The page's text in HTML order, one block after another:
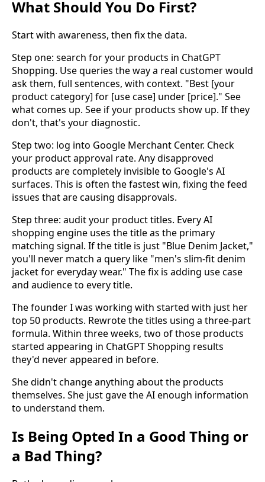
What Should You Do First?
Start with awareness, then fix the data.
Step one: search for your products in ChatGPT
Shopping. Use queries the way a real customer would
ask them, full sentences, with context. "Best [your
product category] for [use case] under [price]." See
what comes up. See if your products show up. If they
don't, that's your diagnostic.
Step two: log into Google Merchant Center. Check
your product approval rate. Any disapproved
products are completely invisible to Google's AI
surfaces. This is often the fastest win, fixing the feed
issues that are causing disapprovals.
Step three: audit your product titles. Every AI
shopping engine uses the title as the primary
matching signal. If the title is just "Blue Denim Jacket,"
you'll never match a query like "men's slim-fit denim
jacket for everyday wear." The fix is adding use case
and audience to every title.
The founder I was working with started with just her
top 50 products. Rewrote the titles using a three-part
formula. Within three weeks, two of those products
started appearing in ChatGPT Shopping results
they'd never appeared in before.
She didn't change anything about the products
themselves. She just gave the AI enough information
to understand them.
Is Being Opted In a Good Thing or
a Bad Thing?